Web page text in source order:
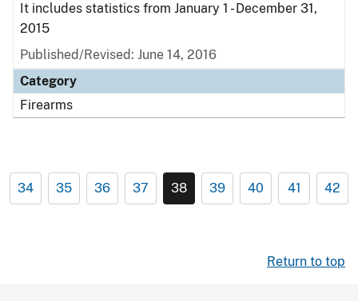
It includes statistics from January 1 - December 31,
2015
Published/Revised: June 14, 2016
Category
Firearms
34 35 36 37 38 39 40 41 42
Return to top